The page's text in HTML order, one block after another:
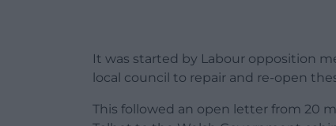
It was started by Labour opposition
local council to repair and re-open
This followed an open letter from 20